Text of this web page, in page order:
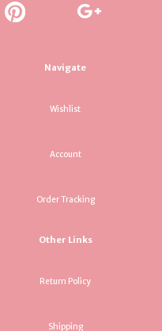
Navigate
Wishlist
Account
Order Tracking
Other Links
Return Policy
Shipping